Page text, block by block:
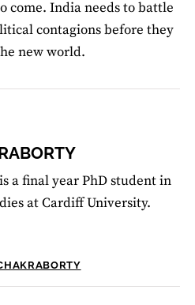
come. India needs to battle
contagions before they
new world.
a final year PhD student in
at Cardiff University.